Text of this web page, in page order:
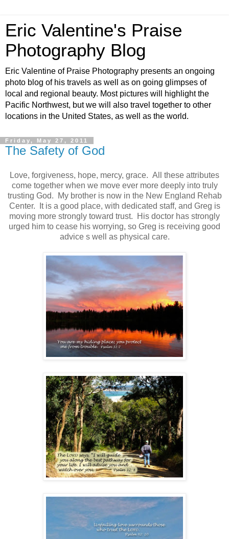
Eric Valentine's Praise
Photography Blog
Eric Valentine of Praise Photography presents an ongoing
photo blog of his travels as well as on going glimpses of
local and regional beauty. Most pictures will highlight the
Pacific Northwest, but we will also travel together to other
locations in the United States, as well as the world.
Friday, May 27, 2011
The Safety of God
Love, forgiveness, hope, mercy, grace. All these attributes
come together when we move ever more deeply into truly
trusting God. My brother is now in the New England Rehab
Center. It is a good place, with dedicated staff, and Greg is
moving more strongly toward trust. His doctor has strongly
urged him to cease his worrying, so Greg is receiving good
advice s well as physical care.